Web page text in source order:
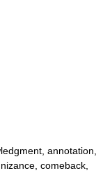
annotation,
comeback,